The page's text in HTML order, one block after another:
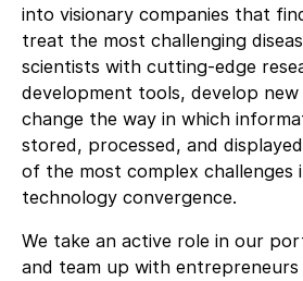
into visionary companies that
treat the most challenging
scientists with cutting-edge
development tools, develop
change the way in which
stored, processed, and
of the most complex challenges
technology convergence.
We take an active role in our
and team up with